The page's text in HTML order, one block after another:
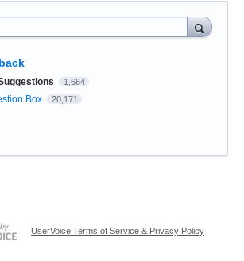
1,664
Box 20,171
UserVoice Terms of Service & Privacy Policy